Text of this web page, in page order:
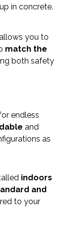
in concrete.
you to
match the
both safety
endless
and
as
indoors
and
to your